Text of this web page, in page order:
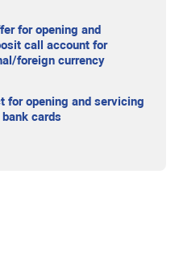
for opening and
call account for
foreign currency
for opening and servicing
cards